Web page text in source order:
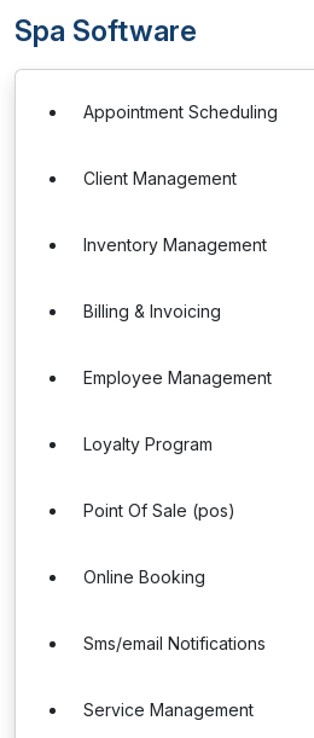
Spa Software
Appointment Scheduling
Client Management
Inventory Management
Billing & Invoicing
Employee Management
Loyalty Program
Point Of Sale (pos)
Online Booking
Sms/email Notifications
Service Management